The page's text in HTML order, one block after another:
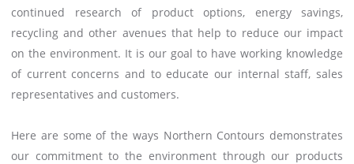
continued research of product options, energy savings,
recycling and other avenues that help to reduce our impact
on the environment. It is our goal to have working knowledge
of current concerns and to educate our internal staff, sales
representatives and customers.
Here are some of the ways Northern Contours demonstrates
our commitment to the environment through our products